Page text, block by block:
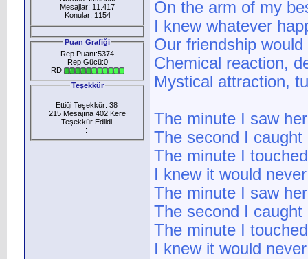
Mesajlar: 11.417
Konular: 1154
Puan Grafiği
Rep Puanı:5374
Rep Gücü:0
RD:
Teşekkür
Ettiği Teşekkür: 38
215 Mesajına 402 Kere
Teşekkür Edlidi
:
On the arm of my
I knew whatever
Our friendship would
Chemical reaction,
Mystical attraction,
The minute I saw
The second I caught
The minute I
I knew it would
The minute I saw
The second I caught
The minute I
I knew it would